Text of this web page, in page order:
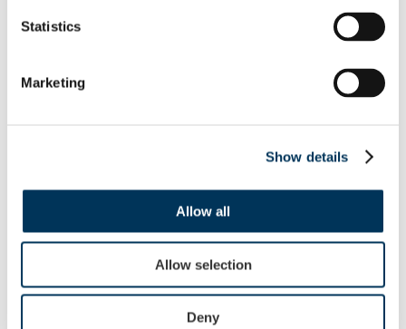
Statistics
Marketing
Show details
Allow all
Allow selection
Deny
Illegal streaming services are often sold
apps and modified streaming devices.
unauthorised access to subscription
television channels and pay-per-view
Alongside the damage caused to
broadcasters and content creators, illegal